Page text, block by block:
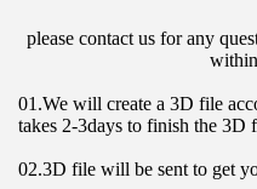
please contact us for any
01.We will create a 3D file
takes 2-3days to finish the 3D
02.3D file will be sent to get